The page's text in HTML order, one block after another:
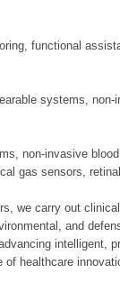
functional
systems,
non-invasive
gas sensors,
we carry out
and
of healthcare